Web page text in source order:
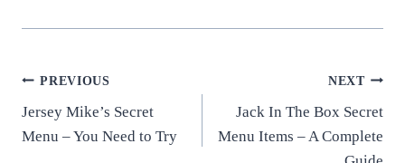
Post
navigation
PREVIOUS
Jersey Mike’s Secret
Menu – You Need to Try
NEXT
Jack In The Box Secret
Menu Items – A Complete